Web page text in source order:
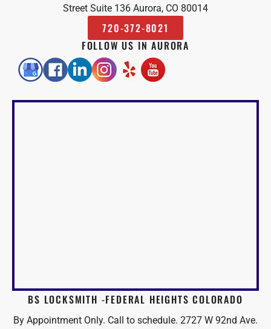
Street Suite 136 Aurora, CO 80014
720-372-8021
FOLLOW US IN AURORA
BS LOCKSMITH -FEDERAL HEIGHTS COLORADO
By Appointment Only. Call to schedule. 2727 W 92nd Ave.